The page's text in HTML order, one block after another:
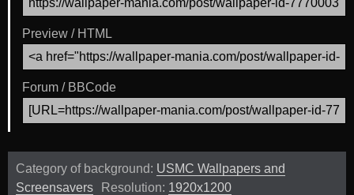
Preview / HTML
Forum / BBCode
Category of background: USMC Wallpapers and
Screensavers
Resolution: 1920x1200